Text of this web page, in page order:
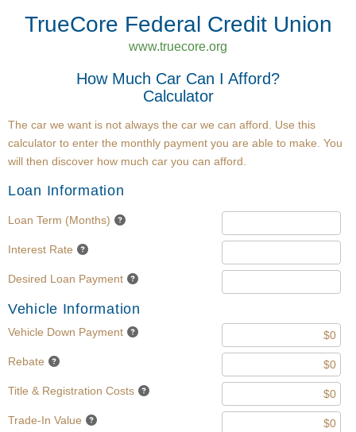
TrueCore Federal Credit Union
www.truecore.org
How Much Car Can I Afford?
Calculator
The car we want is not always the car we can afford. Use this
calculator to enter the monthly payment you are able to make. You
will then discover how much car you can afford.
Loan Information
Loan Term (Months)
Interest Rate
Desired Loan Payment
Vehicle Information
Vehicle Down Payment
Rebate
Title & Registration Costs
Trade-In Value